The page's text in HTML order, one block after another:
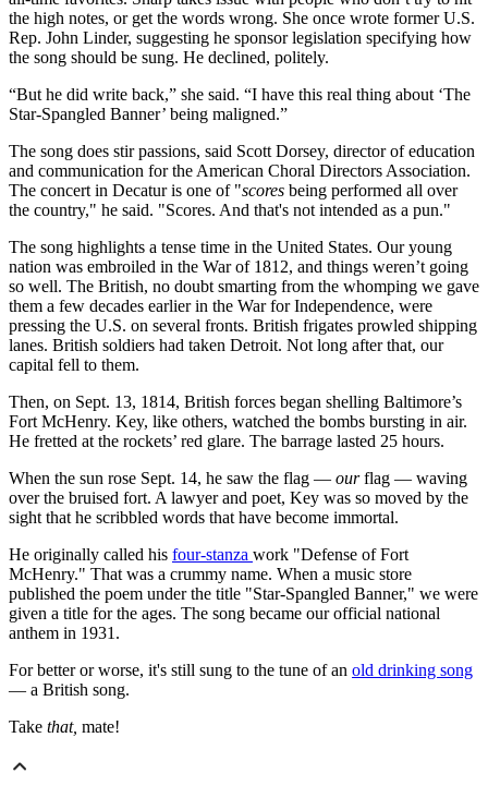
the high notes, or get the words wrong. She once wrote former U.S.
Rep. John Linder, suggesting he sponsor legislation specifying how
the song should be sung. He declined, politely.
“But he did write back,” she said. “I have this real thing about ‘The
Star-Spangled Banner’ being maligned.”
The song does stir passions, said Scott Dorsey, director of education
and communication for the American Choral Directors Association.
The concert in Decatur is one of "scores being performed all over
the country," he said. "Scores. And that's not intended as a pun."
The song highlights a tense time in the United States. Our young
nation was embroiled in the War of 1812, and things weren’t going
so well. The British, no doubt smarting from the whomping we gave
them a few decades earlier in the War for Independence, were
pressing the U.S. on several fronts. British frigates prowled shipping
lanes. British soldiers had taken Detroit. Not long after that, our
capital fell to them.
Then, on Sept. 13, 1814, British forces began shelling Baltimore’s
Fort McHenry. Key, like others, watched the bombs bursting in air.
He fretted at the rockets’ red glare. The barrage lasted 25 hours.
When the sun rose Sept. 14, he saw the flag — ourflag — waving
over the bruised fort. A lawyer and poet, Key was so moved by the
sight that he scribbled words that have become immortal.
He originally called his four-stanza work "Defense of Fort
McHenry." That was a crummy name. When a music store
published the poem under the title "Star-Spangled Banner," we were
given a title for the ages. The song became our official national
anthem in 1931.
For better or worse, it's still sung to the tune of an old drinking song
— a British song.
Take that, mate!